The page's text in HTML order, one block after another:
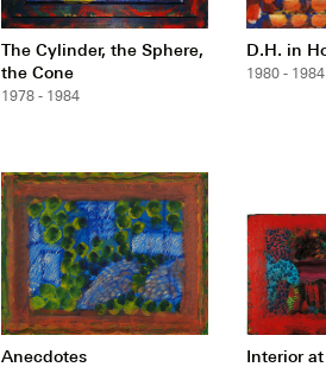
The Cylinder, the Sphere,
the Cone
1978 - 1984
D.H. in
1980 - 1984
Anecdotes Interior